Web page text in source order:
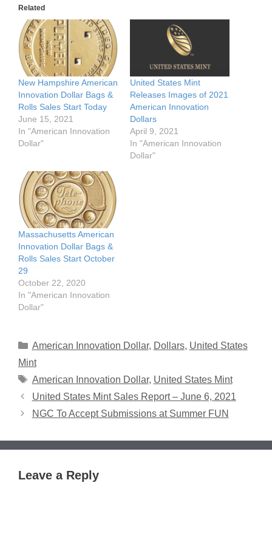
Related
New Hampshire American
Innovation Dollar Bags &
Rolls Sales Start Today
June 15, 2021
In "American Innovation
Dollar"
United States Mint
Releases Images of 2021
American Innovation
Dollars
April 9, 2021
In "American Innovation
Dollar"
Massachusetts American
Innovation Dollar Bags &
Rolls Sales Start October
29
October 22, 2020
In "American Innovation
Dollar"
Categories
American Innovation Dollar, Dollars, United States
Mint
Tags
American Innovation Dollar, United States Mint
United States Mint Sales Report – June 6, 2021
NGC To Accept Submissions at Summer FUN
Leave a Reply